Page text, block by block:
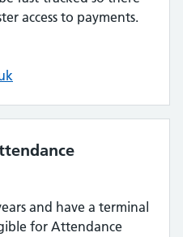
access to payments.
and have a terminal
for Attendance